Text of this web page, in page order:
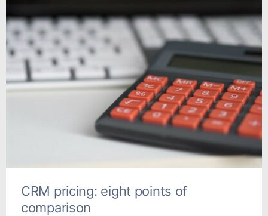
CRM pricing: eight points of
comparison